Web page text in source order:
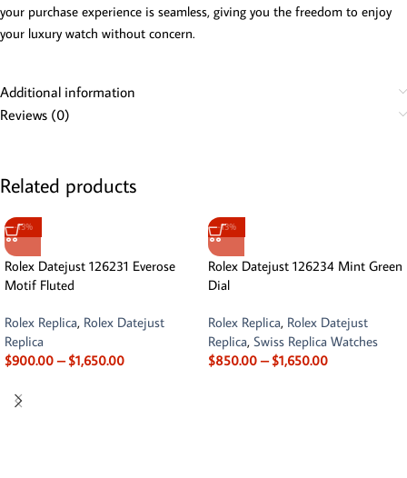
your purchase experience is seamless, giving you the freedom to enjoy
your luxury watch without concern.
Additional information
Reviews (0)
Related products
-13%
Rolex Datejust 126231 Everose
Motif Fluted
Rolex Replica, Rolex Datejust
Replica
$900.00 – $1,650.00
-13%
Rolex Datejust 126234 Mint Green
Dial
Rolex Replica, Rolex Datejust
Replica, Swiss Replica Watches
$850.00 – $1,650.00